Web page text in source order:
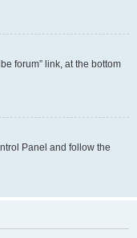
forum” link, at the bottom
Panel and follow the